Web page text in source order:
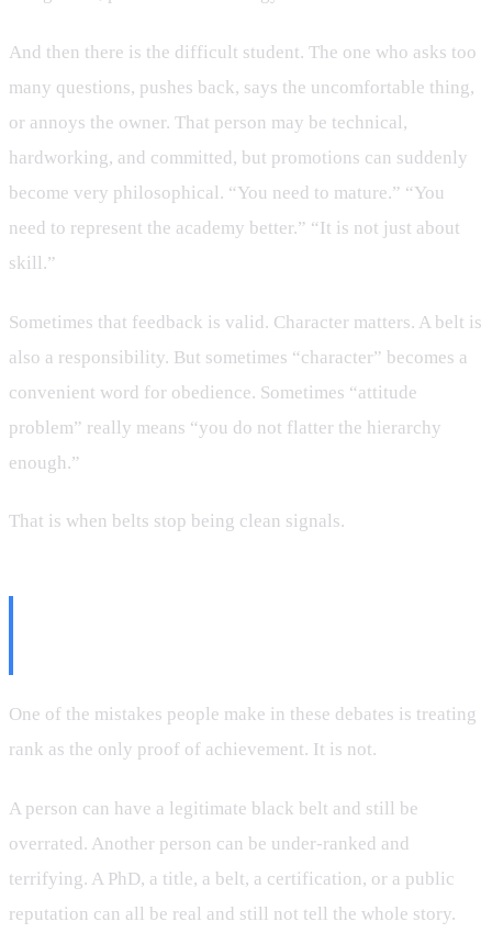
And then there is the difficult student. The one who asks too
many questions, pushes back, says the uncomfortable thing,
or annoys the owner. That person may be technical,
hardworking, and committed, but promotions can suddenly
become very philosophical. “You need to mature.” “You
need to represent the academy better.” “It is not just about
skill.”
Sometimes that feedback is valid. Character matters. A belt is
also a responsibility. But sometimes “character” becomes a
convenient word for obedience. Sometimes “attitude
problem” really means “you do not flatter the hierarchy
enough.”
That is when belts stop being clean signals.
One of the mistakes people make in these debates is treating
rank as the only proof of achievement. It is not.
A person can have a legitimate black belt and still be
overrated. Another person can be under-ranked and
terrifying. A PhD, a title, a belt, a certification, or a public
reputation can all be real and still not tell the whole story.